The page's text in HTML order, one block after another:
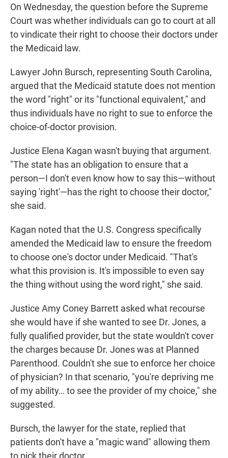
On Wednesday, the question before the Supreme
Court was whether individuals can go to court at all
to vindicate their right to choose their doctors under
the Medicaid law.
Lawyer John Bursch, representing South Carolina,
argued that the Medicaid statute does not mention
the word "right" or its "functional equivalent," and
thus individuals have no right to sue to enforce the
choice-of-doctor provision.
Justice Elena Kagan wasn't buying that argument.
"The state has an obligation to ensure that a
person—I don't even know how to say this—without
saying 'right'—has the right to choose their doctor,"
she said.
Kagan noted that the U.S. Congress specifically
amended the Medicaid law to ensure the freedom
to choose one's doctor under Medicaid. "That's
what this provision is. It's impossible to even say
the thing without using the word right," she said.
Justice Amy Coney Barrett asked what recourse
she would have if she wanted to see Dr. Jones, a
fully qualified provider, but the state wouldn't cover
the charges because Dr. Jones was at Planned
Parenthood. Couldn't she sue to enforce her choice
of physician? In that scenario, "you're depriving me
of my ability… to see the provider of my choice," she
suggested.
Bursch, the lawyer for the state, replied that
patients don't have a "magic wand" allowing them
to pick their doctor.